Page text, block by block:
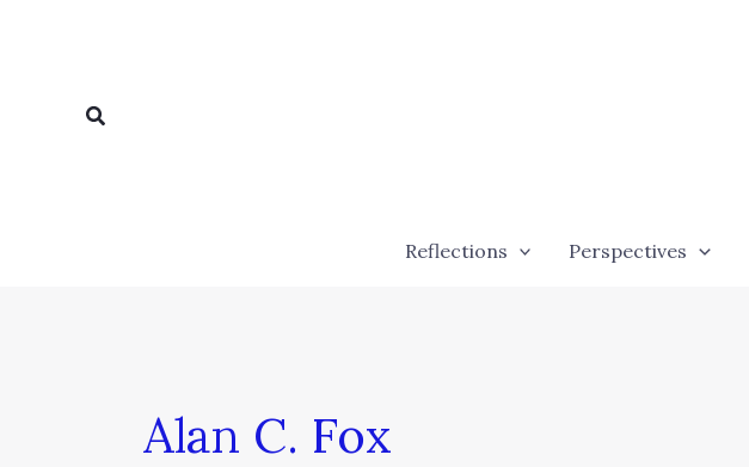
Search
Reflections Perspectives
Alan C. Fox